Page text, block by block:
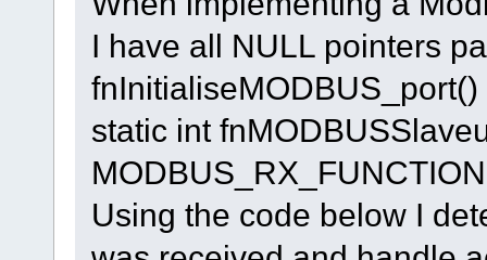
I have all NULL pointers
static int
Using the code below I